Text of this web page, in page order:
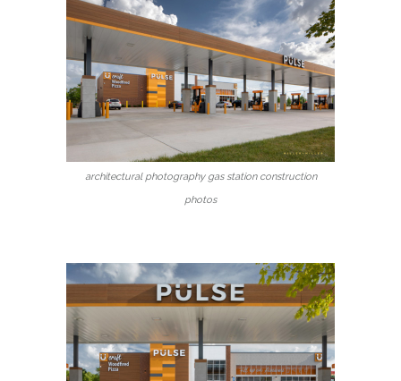
architectural photography gas station construction
photos